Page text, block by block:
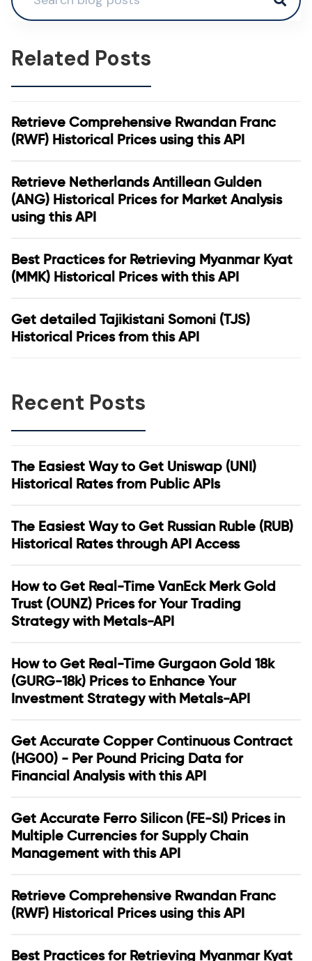
Related Posts
Retrieve Comprehensive Rwandan Franc
(RWF) Historical Prices using this API
Retrieve Netherlands Antillean Gulden
(ANG) Historical Prices for Market Analysis
using this API
Best Practices for Retrieving Myanmar Kyat
(MMK) Historical Prices with this API
Get detailed Tajikistani Somoni (TJS)
Historical Prices from this API
Recent Posts
The Easiest Way to Get Uniswap (UNI)
Historical Rates from Public APIs
The Easiest Way to Get Russian Ruble (RUB)
Historical Rates through API Access
How to Get Real-Time VanEck Merk Gold
Trust (OUNZ) Prices for Your Trading
Strategy with Metals-API
How to Get Real-Time Gurgaon Gold 18k
(GURG-18k) Prices to Enhance Your
Investment Strategy with Metals-API
Get Accurate Copper Continuous Contract
(HG00) - Per Pound Pricing Data for
Financial Analysis with this API
Get Accurate Ferro Silicon (FE-SI) Prices in
Multiple Currencies for Supply Chain
Management with this API
Retrieve Comprehensive Rwandan Franc
(RWF) Historical Prices using this API
Best Practices for Retrieving Myanmar Kyat